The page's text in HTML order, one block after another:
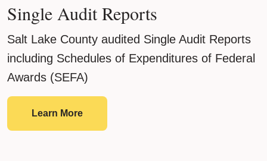
Single Audit Reports
Salt Lake County audited Single Audit Reports
including Schedules of Expenditures of Federal
Awards (SEFA)
Learn MoreSingle Audit Reports